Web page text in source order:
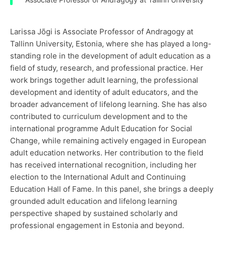
Larissa Jõgi is Associate Professor of Andragogy at
Tallinn University, Estonia, where she has played a long-
standing role in the development of adult education as a
field of study, research, and professional practice. Her
work brings together adult learning, the professional
development and identity of adult educators, and the
broader advancement of lifelong learning. She has also
contributed to curriculum development and to the
international programme Adult Education for Social
Change, while remaining actively engaged in European
adult education networks. Her contribution to the field
has received international recognition, including her
election to the International Adult and Continuing
Education Hall of Fame. In this panel, she brings a deeply
grounded adult education and lifelong learning
perspective shaped by sustained scholarly and
professional engagement in Estonia and beyond.